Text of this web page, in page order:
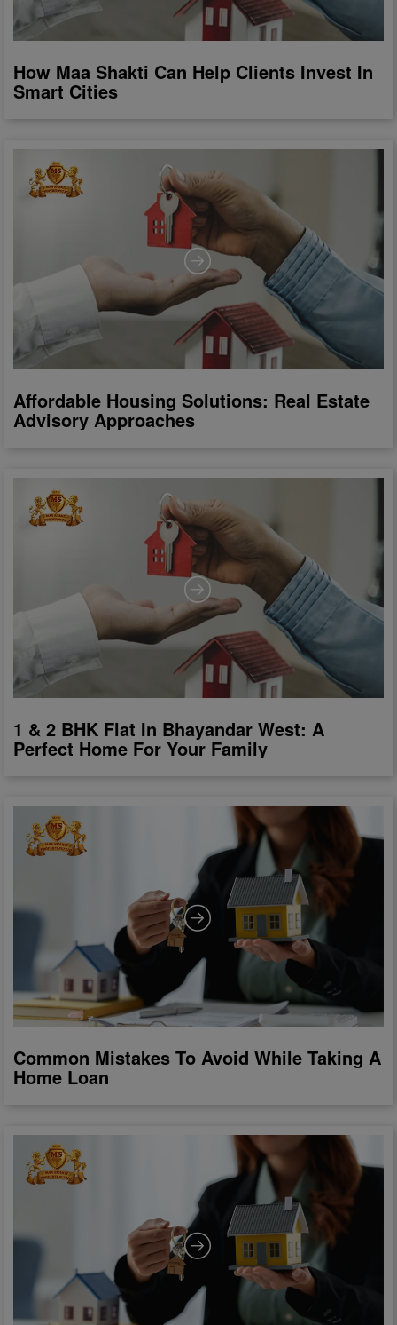
How Maa Shakti Can Help Clients Invest In
Smart Cities
Affordable Housing Solutions: Real Estate
Advisory Approaches
1 & 2 BHK Flat In Bhayandar West: A
Perfect Home For Your Family
Common Mistakes To Avoid While Taking A
Home Loan